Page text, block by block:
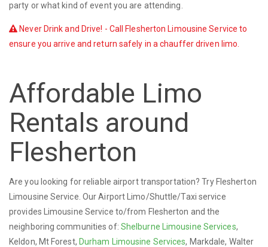
party or what kind of event you are attending.
Never Drink and Drive! - Call Flesherton Limousine Service to
ensure you arrive and return safely in a chauffer driven limo.
Affordable Limo
Rentals around
Flesherton
Are you looking for reliable airport transportation? Try Flesherton
Limousine Service. Our Airport Limo/Shuttle/Taxi service
provides Limousine Service to/from Flesherton and the
neighboring communities of: Shelburne Limousine Services,
Keldon, Mt Forest, Durham Limousine Services, Markdale, Walter